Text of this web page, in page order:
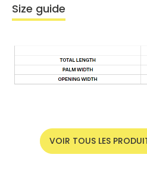
Size guide
VOIR TOUS LES